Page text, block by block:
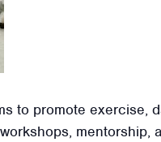
to promote exercise,
mentorship,